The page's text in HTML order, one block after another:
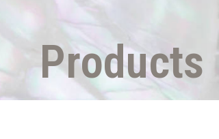
Products